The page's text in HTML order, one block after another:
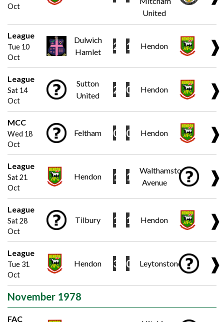
Oct
United
League
Tue 10
Oct
Dulwich
Hamlet
2 1 Hendon ❱
League
Sat 14
Oct
Sutton
United
2 0 Hendon ❱
MCC
Wed 18
Oct
Feltham 0 0 Hendon ❱
League
Sat 21
Oct
Hendon 1 1
Walthamstow
Avenue
❱
League
Sat 28
Oct
Tilbury 1 1 Hendon ❱
League
Tue 31
Oct
Hendon 3 0 Leytonstone ❱
November 1978
FAC